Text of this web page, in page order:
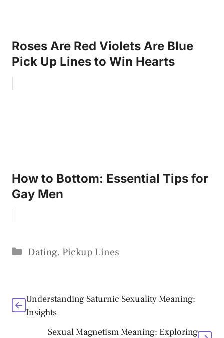
Roses Are Red Violets Are Blue
Pick Up Lines to Win Hearts
How to Bottom: Essential Tips for
Gay Men
Categories
Dating, Pickup Lines
Understanding Saturnic Sexuality Meaning:
Insights
Sexual Magnetism Meaning: Exploring